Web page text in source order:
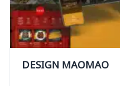
DESIGN MAOMAO